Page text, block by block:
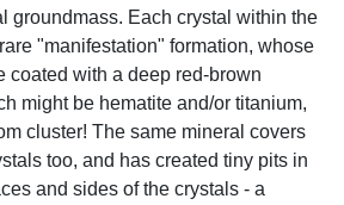
groundmass. Each crystal within the
"manifestation" formation, whose
coated with a deep red-brown
might be hematite and/or titanium,
cluster! The same mineral covers
too, and has created tiny pits in
and sides of the crystals - a